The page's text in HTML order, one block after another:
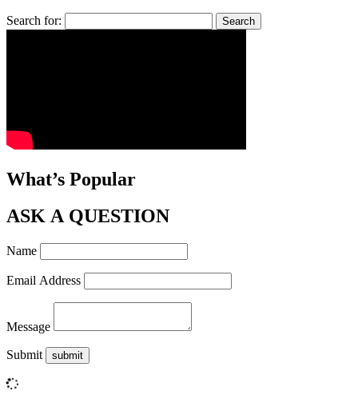
Search for:
What’s Popular
ASK A QUESTION
Name
Email Address
Message
Submit